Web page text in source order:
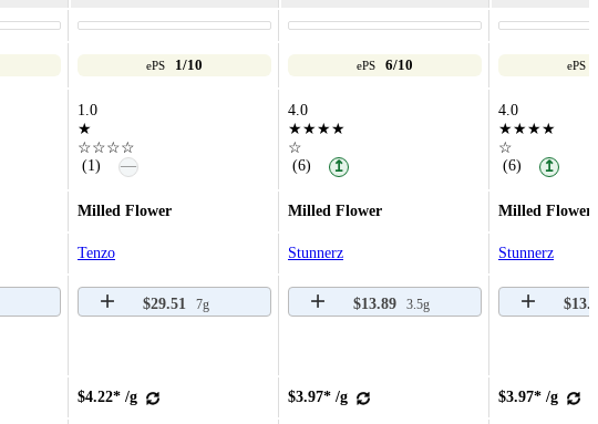
ePS 1/10 ePS 6/10 ePS
1.0
★
☆☆☆☆
(1)
—
4.0
★★★★
☆
(6)
↥
4.0
★★★★
☆
(6)
↥
Milled Flower Milled Flower Milled Flower
Tenzo Stunnerz Stunnerz
$29.51 7g $13.89 3.5g
$4.22* /g $3.97* /g $3.97* /g